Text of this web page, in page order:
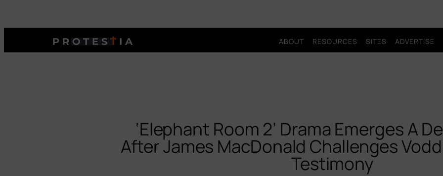
ABOUT RESOURCES SITES ADVERTISE
‘Elephant Room 2’ Drama Emerges A
After James MacDonald Challenges
Testimony